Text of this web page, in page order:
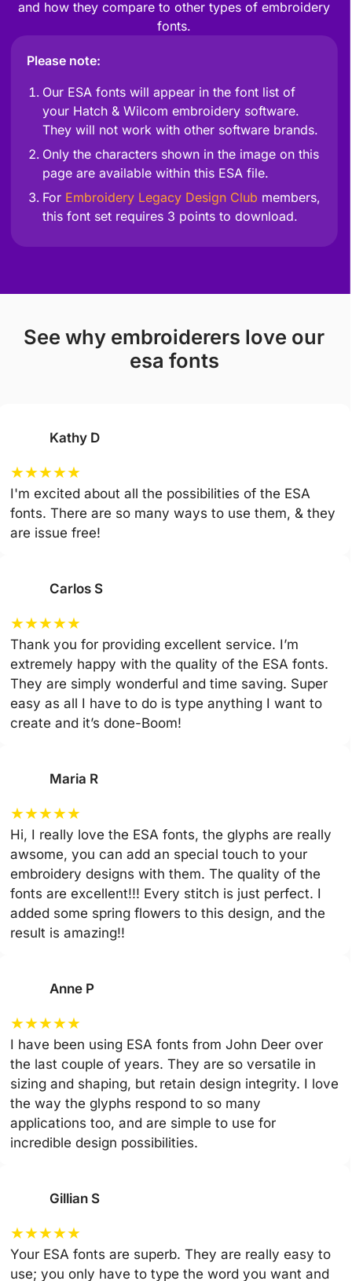
and how they compare to other types of embroidery
fonts.
Please note:
Our ESA fonts will appear in the font list of
your Hatch & Wilcom embroidery software.
They will not work with other software brands.
Only the characters shown in the image on this
page are available within this ESA file.
For Embroidery Legacy Design Club members,
this font set requires 3 points to download.
see why embroiderers love our
esa fonts
Kathy D
★★★★★
I'm excited about all the possibilities of the ESA
fonts. There are so many ways to use them, & they
are issue free!
Carlos S
★★★★★
Thank you for providing excellent service. I’m
extremely happy with the quality of the ESA fonts.
They are simply wonderful and time saving. Super
easy as all I have to do is type anything I want to
create and it’s done-Boom!
Maria R
★★★★★
Hi, I really love the ESA fonts, the glyphs are really
awsome, you can add an special touch to your
embroidery designs with them. The quality of the
fonts are excellent!!! Every stitch is just perfect. I
added some spring flowers to this design, and the
result is amazing!!
Anne P
★★★★★
I have been using ESA fonts from John Deer over
the last couple of years. They are so versatile in
sizing and shaping, but retain design integrity. I love
the way the glyphs respond to so many
applications too, and are simple to use for
incredible design possibilities.
Gillian S
★★★★★
Your ESA fonts are superb. They are really easy to
use; you only have to type the word you want and